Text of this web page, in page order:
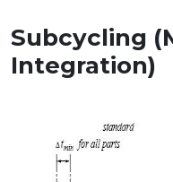
Subcycling
Integration)